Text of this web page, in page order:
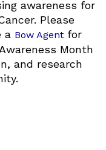
awareness for
Please
a Bow Agent for
Month
and research